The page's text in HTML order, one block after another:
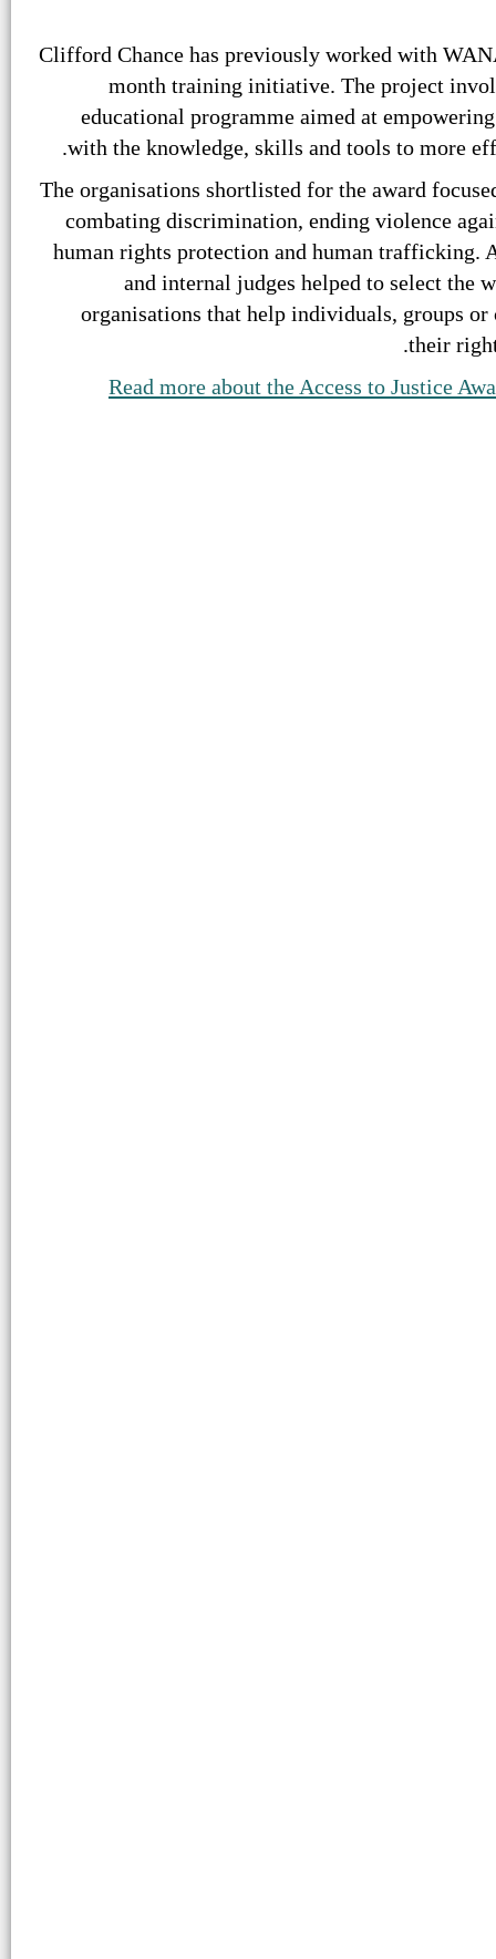
Clifford Chance has previously worked with
month training initiative. The project
educational programme aimed at
with the knowledge, skills and tools to more
The organisations shortlisted for the award
combating discrimination, ending violence
human rights protection and human trafficking.
and internal judges helped to select
organisations that help individuals, groups or
their
Read more about the Access to Justice